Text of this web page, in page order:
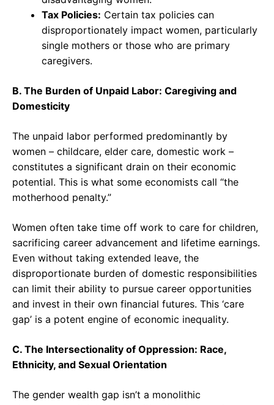
Tax Policies: Certain tax policies can
disproportionately impact women, particularly
single mothers or those who are primary
caregivers.
B. The Burden of Unpaid Labor: Caregiving and
Domesticity
The unpaid labor performed predominantly by
women – childcare, elder care, domestic work –
constitutes a significant drain on their economic
potential. This is what some economists call “the
motherhood penalty.”
Women often take time off work to care for children,
sacrificing career advancement and lifetime earnings.
Even without taking extended leave, the
disproportionate burden of domestic responsibilities
can limit their ability to pursue career opportunities
and invest in their own financial futures. This ‘care
gap’ is a potent engine of economic inequality.
C. The Intersectionality of Oppression: Race,
Ethnicity, and Sexual Orientation
The gender wealth gap isn’t a monolithic